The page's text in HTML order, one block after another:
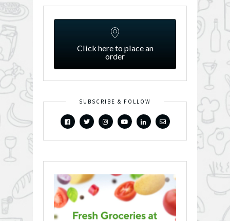
Click here to place an
order
SUBSCRIBE & FOLLOW